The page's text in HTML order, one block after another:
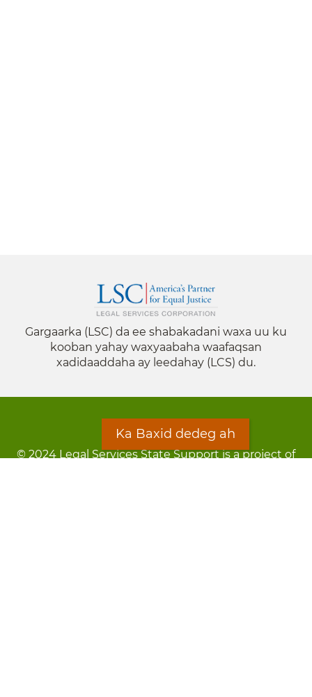
Gargaarka (LSC) da ee shabakadani waxa uu ku
kooban yahay waxyaabaha waafaqsan
xadidaaddaha ay leedahay (LCS) du.
© 2024 Legal Services State Support is a project of
Ka Baxid dedeg ah